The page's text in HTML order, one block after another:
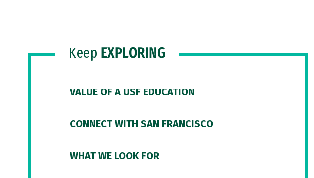
Keep EXPLORING
VALUE OF A USF EDUCATION
CONNECT WITH SAN FRANCISCO
WHAT WE LOOK FOR